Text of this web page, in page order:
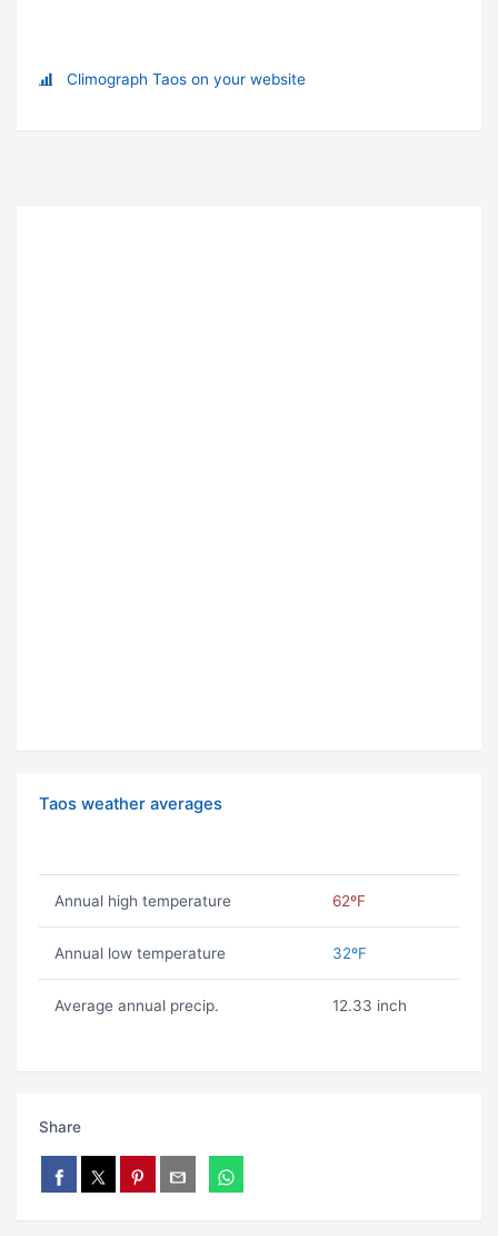
Climograph Taos on your website
Taos weather averages
Annual high temperature 62ºF
Annual low temperature 32ºF
Average annual precip. 12.33 inch
Share